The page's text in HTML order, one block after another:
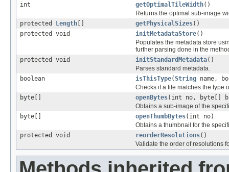
int
getOptimalTileWidth()
Returns the optimal sub-image
protected
Length getPhysicalSizes()
protected void
initMetadataStore()
Populates the metadata store
further parsing done in the
protected void
initStandardMetadata()
Parses standard metadata.
boolean
isThisType(String name,
Checks if a file matches the type
byte[]
openBytes(int no, byte[]
Obtains a sub-image of the
byte[]
openThumbBytes(int no)
Obtains a thumbnail for the
protected void
reorderResolutions()
Validate the order of resolutions